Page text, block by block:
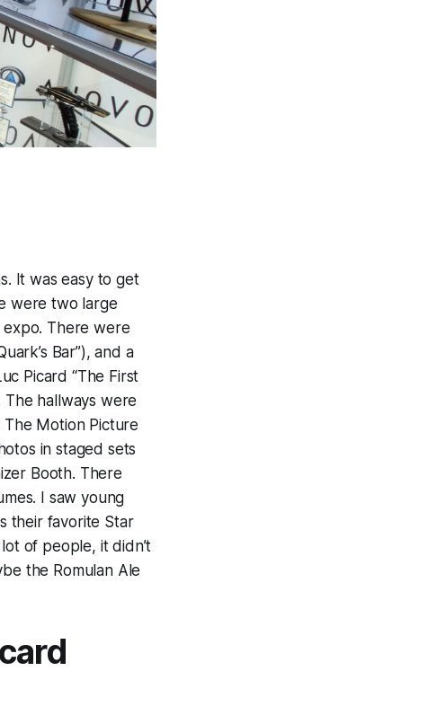
It was easy to get
were two large
There were
Bar”), and a
Picard “The First
The hallways were
Motion Picture
in staged sets
Booth. There
I saw young
their favorite Star
of people, it didn’t
the Romulan Ale